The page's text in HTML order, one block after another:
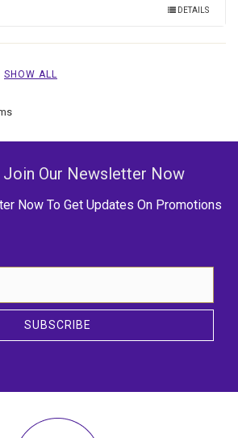
DETAILS
SHOW ALL
Join Our Newsletter Now
Now To Get Updates On Promotions
SUBSCRIBE